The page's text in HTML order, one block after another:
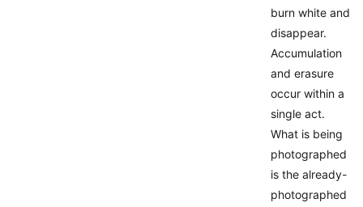
burn white and
disappear.
Accumulation
and erasure
occur within a
single act.
What is being
photographed
is the already-
photographed